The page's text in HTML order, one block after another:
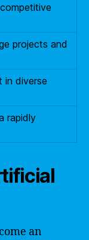
projects and
in diverse
rapidly
an